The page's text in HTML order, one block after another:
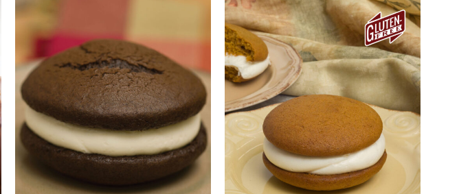
ADD TO CART / QUICK VIEW ADD TO CART QUICK VIEW